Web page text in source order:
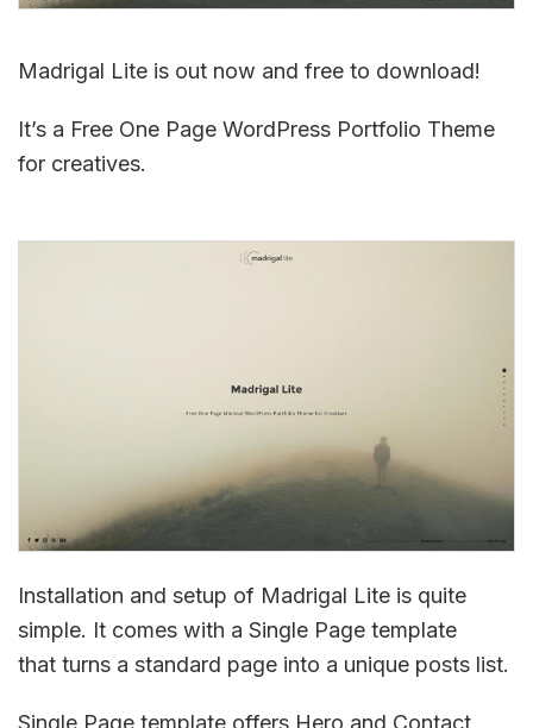
Madrigal Lite is out now and free to download!
It’s a Free One Page WordPress Portfolio Theme
for creatives.
Installation and setup of Madrigal Lite is quite
simple. It comes with a Single Page template
that turns a standard page into a unique posts list.
Single Page template offers Hero and Contact